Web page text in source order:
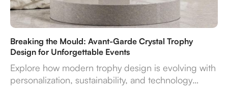
Breaking the Mould: Avant-Garde Crystal Trophy
Design for Unforgettable Events
Explore how modern trophy design is evolving with
personalization, sustainability, and technology